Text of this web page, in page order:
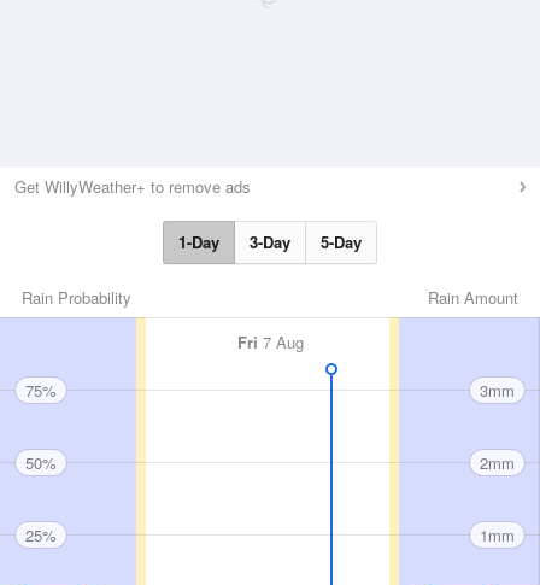
Get WillyWeather+ to remove ads
1-Day 3-Day 5-Day
Rain Amount
Rain Probability
Fri 7 Aug
75%
50%
25%
3mm
2mm
1mm